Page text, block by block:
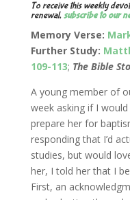
To receive this weekly
renewal,subscribe to our
Memory Verse:
Further Study:
109-113; The Bible
A young member of
week asking if I
prepare her for
responding that I’d
studies, but would
her, I told her that I
First, an